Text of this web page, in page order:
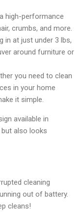
high-performance
crumbs, and more.
in at just under 3 lbs,
around furniture or
you need to clean
in your home
it simple.
available in
also looks
cleaning
out of battery.
cleans!